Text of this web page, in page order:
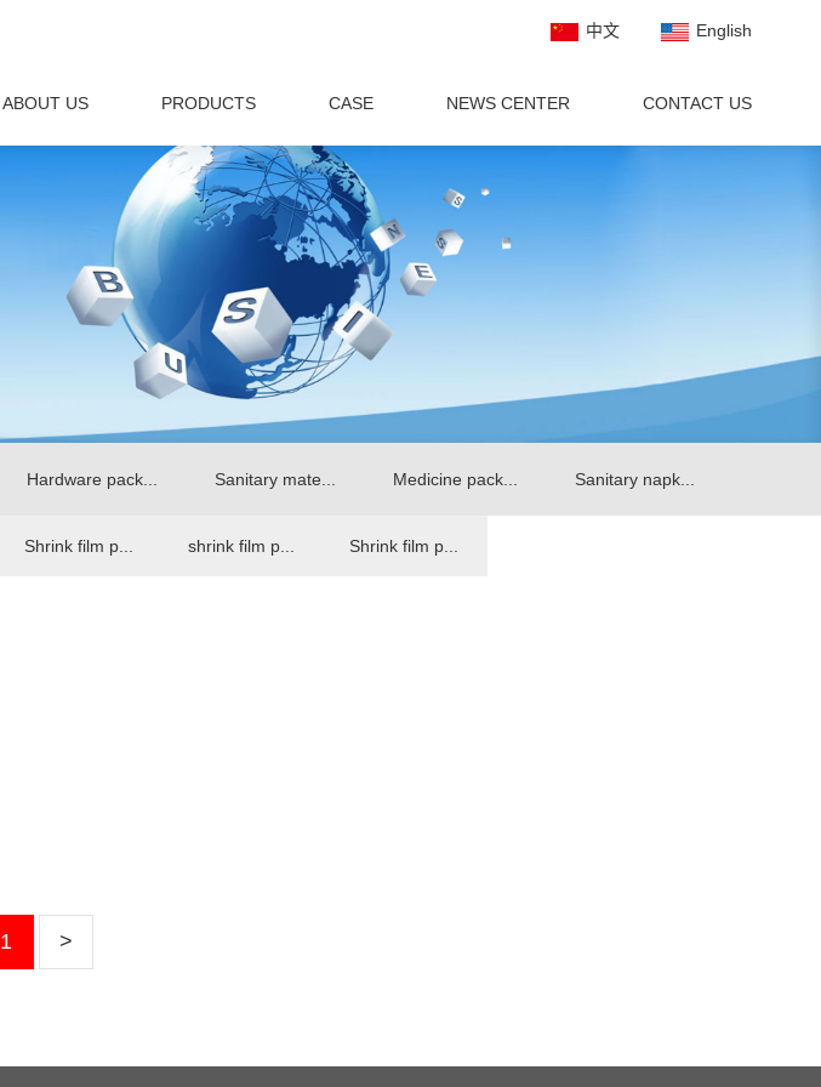
中文 English
ABOUT US PRODUCTS CASE NEWS CENTER CONTACT US
Shrink film p... shrink film p... Shrink film p...
Hardware pack... Sanitary mate... Medicine pack... Sanitary napk...
1 >